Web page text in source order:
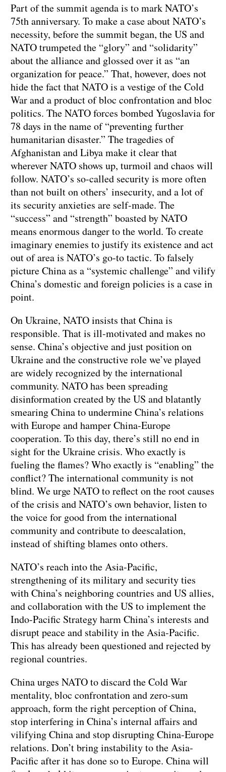
Part of the summit agenda is to mark NATO’s
75th anniversary. To make a case about NATO’s
necessity, before the summit began, the US and
NATO trumpeted the “glory” and “solidarity”
about the alliance and glossed over it as “an
organization for peace.” That, however, does not
hide the fact that NATO is a vestige of the Cold
War and a product of bloc confrontation and bloc
politics. The NATO forces bombed Yugoslavia for
78 days in the name of “preventing further
humanitarian disaster.” The tragedies of
Afghanistan and Libya make it clear that
wherever NATO shows up, turmoil and chaos will
follow. NATO’s so-called security is more often
than not built on others’ insecurity, and a lot of
its security anxieties are self-made. The
“success” and “strength” boasted by NATO
means enormous danger to the world. To create
imaginary enemies to justify its existence and act
out of area is NATO’s go-to tactic. To falsely
picture China as a “systemic challenge” and vilify
China’s domestic and foreign policies is a case in
point.
On Ukraine, NATO insists that China is
responsible. That is ill-motivated and makes no
sense. China’s objective and just position on
Ukraine and the constructive role we’ve played
are widely recognized by the international
community. NATO has been spreading
disinformation created by the US and blatantly
smearing China to undermine China’s relations
with Europe and hamper China-Europe
cooperation. To this day, there’s still no end in
sight for the Ukraine crisis. Who exactly is
fueling the flames? Who exactly is “enabling” the
conflict? The international community is not
blind. We urge NATO to reflect on the root causes
of the crisis and NATO’s own behavior, listen to
the voice for good from the international
community and contribute to deescalation,
instead of shifting blames onto others.
NATO’s reach into the Asia-Pacific,
strengthening of its military and security ties
with China’s neighboring countries and US allies,
and collaboration with the US to implement the
Indo-Pacific Strategy harm China’s interests and
disrupt peace and stability in the Asia-Pacific.
This has already been questioned and rejected by
regional countries.
China urges NATO to discard the Cold War
mentality, bloc confrontation and zero-sum
approach, form the right perception of China,
stop interfering in China’s internal affairs and
vilifying China and stop disrupting China-Europe
relations. Don’t bring instability to the Asia-
Pacific after it has done so to Europe. China will